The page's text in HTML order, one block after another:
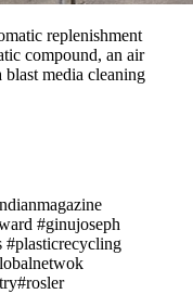
replenishment
compound, an air
media cleaning
#ginujoseph
#plasticrecycling